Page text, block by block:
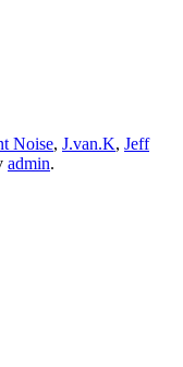
Noise, J.van.K, Jeff
admin.